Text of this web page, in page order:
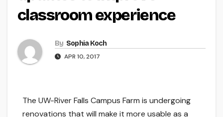
classroom experience
By Sophia Koch
APR 10, 2017
The UW-River Falls Campus Farm is undergoing
renovations that will make it more usable as a